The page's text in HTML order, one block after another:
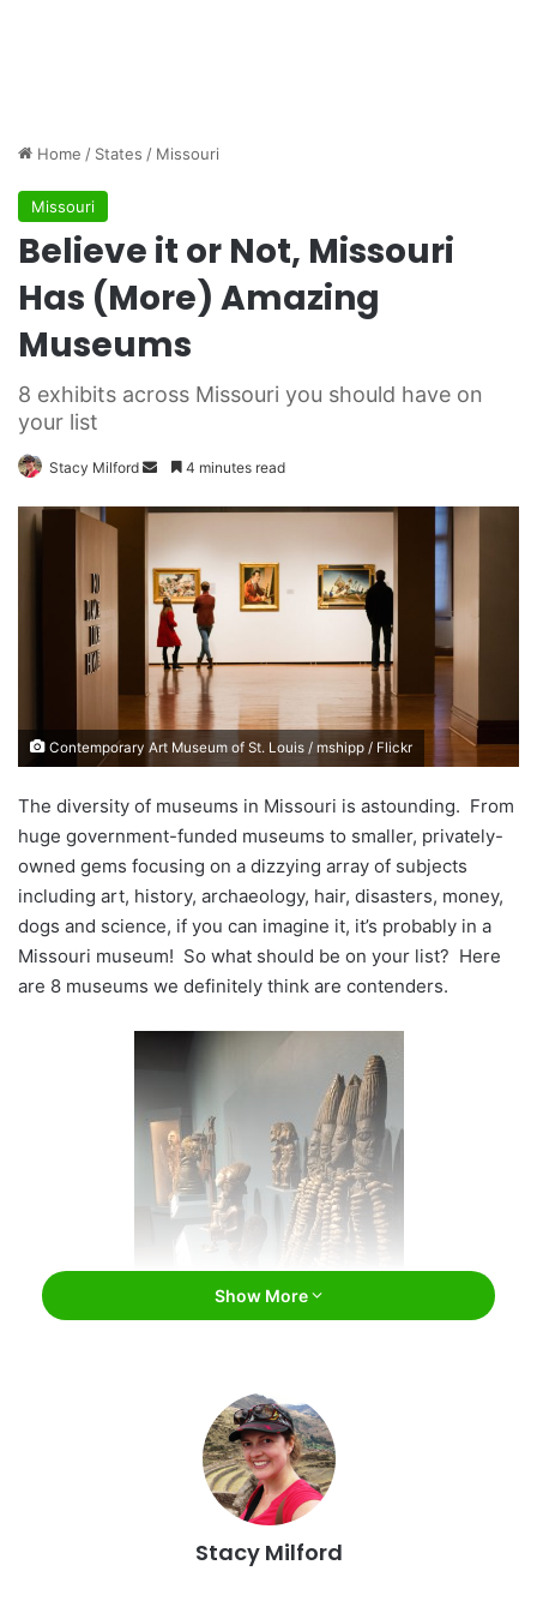
Home / States / Missouri
Missouri
Believe it or Not, Missouri
Has (More) Amazing
Museums
8 exhibits across Missouri you should have on
your list
Stacy Milford
a
n
e
m
a
i
l
4 minutes read
Contemporary Art Museum of St. Louis / mshipp / Flickr
The diversity of museums in Missouri is astounding. From
huge government-funded museums to smaller, privately-
owned gems focusing on a dizzying array of subjects
including art, history, archaeology, hair, disasters, money,
dogs and science, if you can imagine it, it’s probably in a
Missouri museum! So what should be on your list? Here
are 8 museums we definitely think are contenders.
Museum of Art and Archaeology,
University of Missouri / Facebook
Museum of Art and Archaeology
Part of the University of Missouri in Columbia, the Museum
Show More
Stacy Milford